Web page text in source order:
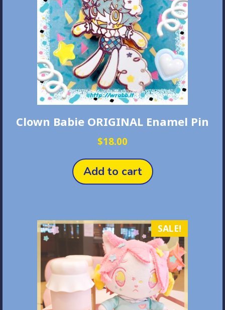
Clown Babie ORIGINAL Enamel Pin
$18.00
Add to cart
SALE!